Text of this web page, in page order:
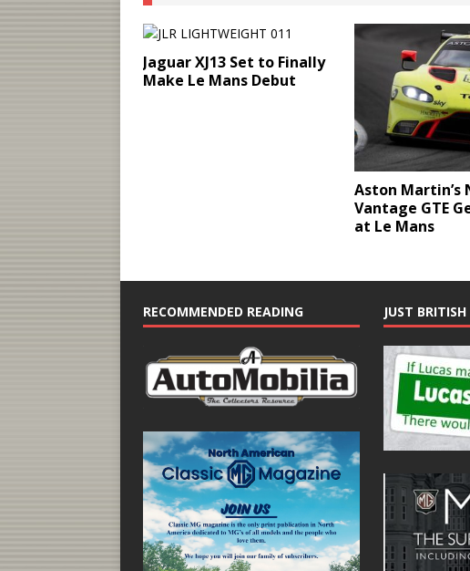
Jaguar XJ13 Set to Finally
Make Le Mans Debut
Aston Martin’s
Vantage GTE
at Le Mans
RECOMMENDED READING JUST BRITISH